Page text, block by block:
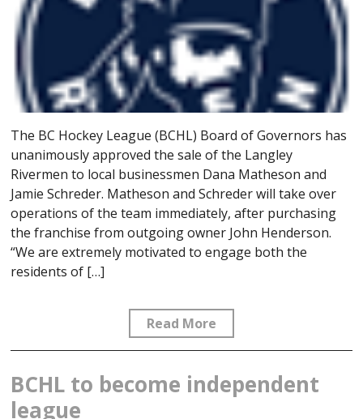
The BC Hockey League (BCHL) Board of Governors has
unanimously approved the sale of the Langley
Rivermen to local businessmen Dana Matheson and
Jamie Schreder. Matheson and Schreder will take over
operations of the team immediately, after purchasing
the franchise from outgoing owner John Henderson.
“We are extremely motivated to engage both the
residents of […]
Read More
BCHL to become independent
league